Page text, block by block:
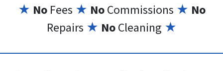
★ No Fees ★ NoCommissions ★ No
Repairs ★ NoCleaning ★